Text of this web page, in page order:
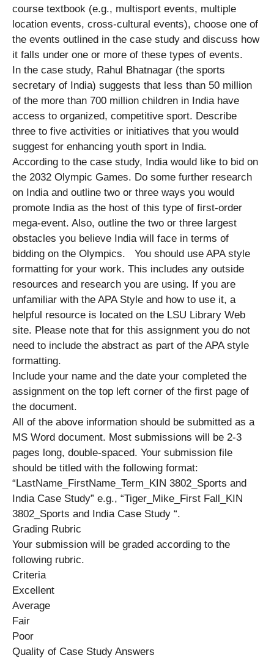
course textbook (e.g., multisport events, multiple
location events, cross-cultural events), choose one of
the events outlined in the case study and discuss how
it falls under one or more of these types of events.
In the case study, Rahul Bhatnagar (the sports
secretary of India) suggests that less than 50 million
of the more than 700 million children in India have
access to organized, competitive sport. Describe
three to five activities or initiatives that you would
suggest for enhancing youth sport in India.
According to the case study, India would like to bid on
the 2032 Olympic Games. Do some further research
on India and outline two or three ways you would
promote India as the host of this type of first-order
mega-event. Also, outline the two or three largest
obstacles you believe India will face in terms of
bidding on the Olympics. You should use APA style
formatting for your work. This includes any outside
resources and research you are using. If you are
unfamiliar with the APA Style and how to use it, a
helpful resource is located on the LSU Library Web
site. Please note that for this assignment you do not
need to include the abstract as part of the APA style
formatting.
Include your name and the date your completed the
assignment on the top left corner of the first page of
the document.
All of the above information should be submitted as a
MS Word document. Most submissions will be 2-3
pages long, double-spaced. Your submission file
should be titled with the following format:
“LastName_FirstName_Term_KIN 3802_Sports and
India Case Study” e.g., “Tiger_Mike_First Fall_KIN
3802_Sports and India Case Study “.
Grading Rubric
Your submission will be graded according to the
following rubric.
Criteria
Excellent
Average
Fair
Poor
Quality of Case Study Answers